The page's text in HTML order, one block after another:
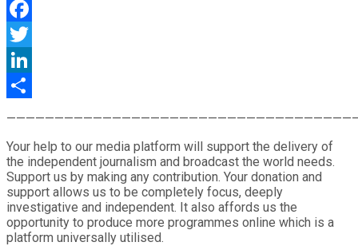
WhatsApp
Facebook
Twitter
LinkedIn
Your help to our media platform will support the delivery of
the independent journalism and broadcast the world needs.
Support us by making any contribution. Your donation and
support allows us to be completely focus, deeply
investigative and independent. It also affords us the
opportunity to produce more programmes online which is a
platform universally utilised.